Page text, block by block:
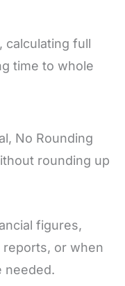
calculating full
time to whole
No Rounding
rounding up
figures,
or when
needed.